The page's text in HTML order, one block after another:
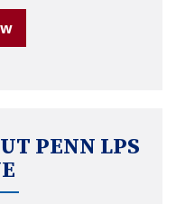
PENN LPS